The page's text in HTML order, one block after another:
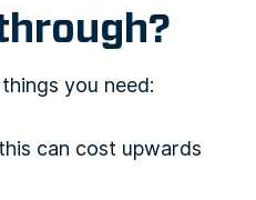
you need:
can cost upwards